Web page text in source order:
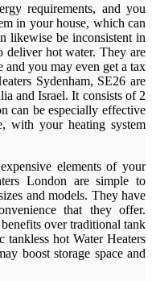
requirements, and you
in your house, which can
likewise be inconsistent in
hot water. They are
and you may even get a tax
Sydenham, SE26 are
and Israel. It consists of 2
can be especially effective
with your heating system
elements of your
London are simple to
and models. They have
that they offer.
over traditional tank
tankless hot Water Heaters
boost storage space and